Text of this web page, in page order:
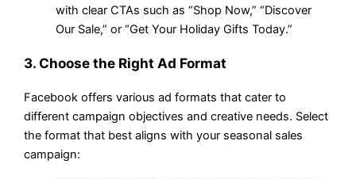
with clear CTAs such as “Shop Now,” “Discover
Our Sale,” or “Get Your Holiday Gifts Today.”
3. Choose the Right Ad Format
Facebook offers various ad formats that cater to
different campaign objectives and creative needs. Select
the format that best aligns with your seasonal sales
campaign: